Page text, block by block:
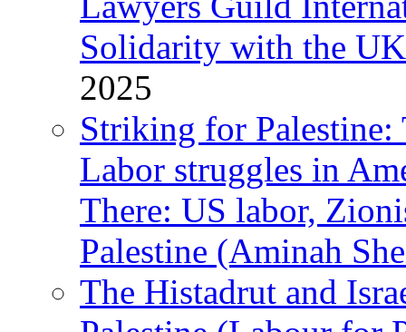
Solidarity with the
2025
Striking for Palestine:
Labor struggles in
There: US labor,
Palestine (Aminah
The Histadrut and